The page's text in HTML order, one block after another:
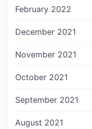
February 2022
December 2021
November 2021
October 2021
September 2021
August 2021